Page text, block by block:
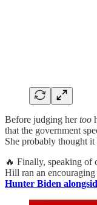
Before judging hertoo
that the government
She probably thought it
🔥 Finally, speaking of
Hill ran an
Hunter Biden